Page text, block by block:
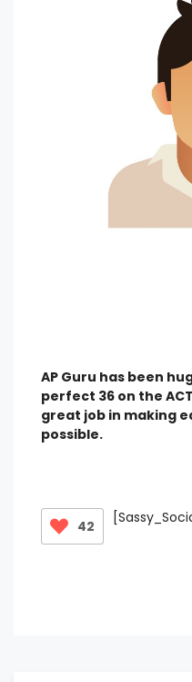
AP Guru has been
perfect 36 on the
great job in making
possible.
42